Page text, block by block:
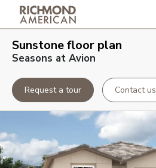
Sunstonefloor plan
Seasons at Avion
Request a tour Contact us